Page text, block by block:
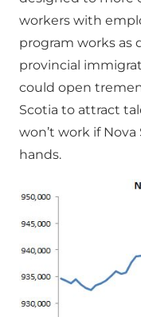
workers with
program works as
provincial
could open
Scotia to attract
won’t work if
hands.